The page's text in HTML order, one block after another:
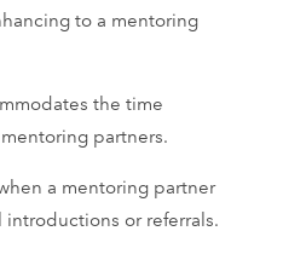
to a mentoring
the time
partners.
a mentoring partner
or referrals.